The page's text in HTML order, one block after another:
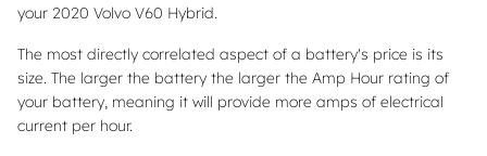
your 2020 Volvo V60 Hybrid.
The most directly correlated aspect of a battery's price is its
size. The larger the battery the larger the Amp Hour rating of
your battery, meaning it will provide more amps of electrical
current per hour.